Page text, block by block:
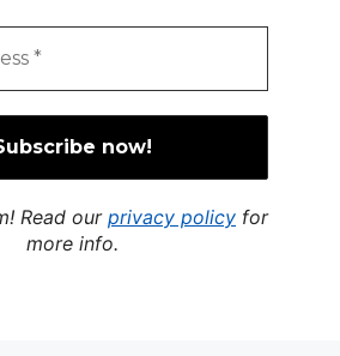
Read our privacy policy for
more info.